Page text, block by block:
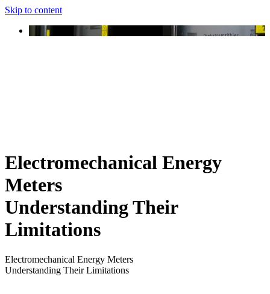
Skip to content
Electromechanical Energy
Meters
Understanding Their
Limitations
Electromechanical Energy Meters
Understanding Their Limitations